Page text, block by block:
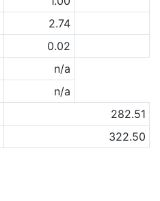
2.74
0.02
n/a
n/a
282.51
322.50